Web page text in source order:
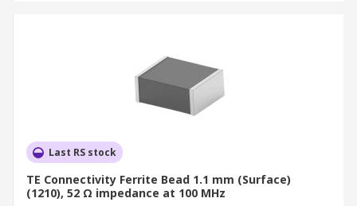
Last RS stock
TE Connectivity Ferrite Bead 1.1 mm (Surface)
(1210), 52 Ω impedance at 100 MHz